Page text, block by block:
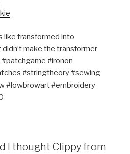
like transformed into
make the transformer
#ironon
#stringtheory #sewing
#lowbrowart #embroidery
I thought Clippy from